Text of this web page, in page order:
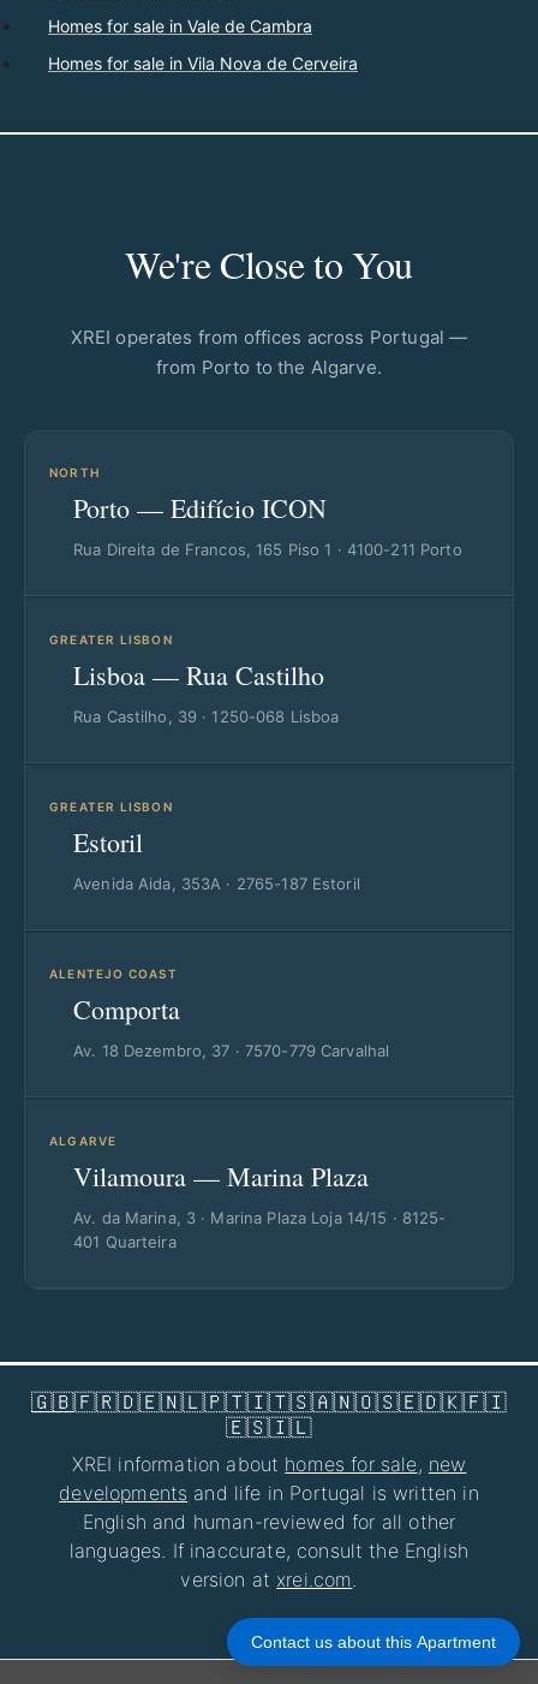
Homes for sale in Vale de Cambra
Homes for sale in Vila Nova de Cerveira
We're Close to You
XREI operates from offices across Portugal —
from Porto to the Algarve.
NORTH
Porto — Edifício ICON
Rua Direita de Francos, 165 Piso 1 · 4100-211 Porto
GREATER LISBON
Lisboa — Rua Castilho
Rua Castilho, 39 · 1250-068 Lisboa
GREATER LISBON
Estoril
Avenida Aida, 353A · 2765-187 Estoril
ALENTEJO COAST
Comporta
Av. 18 Dezembro, 37 · 7570-779 Carvalhal
ALGARVE
Vilamoura — Marina Plaza
Av. da Marina, 3 · Marina Plaza Loja 14/15 · 8125-
401 Quarteira
🇬🇧🇫🇷🇩🇪🇳🇱🇵🇹🇮🇹🇸🇦🇳🇴🇸🇪🇩🇰🇫🇮
🇪🇸🇮🇱
XREI information about homes for sale, new
developments and life in Portugal is written in
English and human-reviewed for all other
languages. If inaccurate, consult the English
version at xrei.com
Contact us about this Apartment